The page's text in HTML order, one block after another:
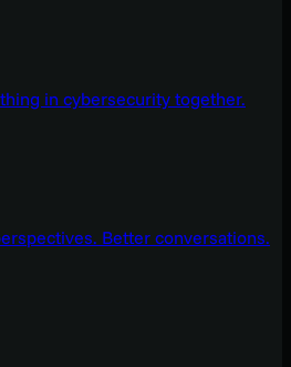
in cybersecurity together.
Better conversations.